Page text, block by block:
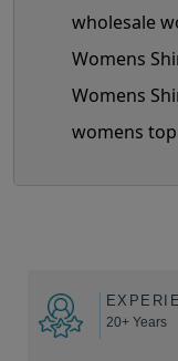
wholesale
Womens
Womens
womens
20+ Years